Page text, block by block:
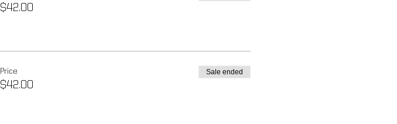
$42.00
Price
$42.00
Sale ended